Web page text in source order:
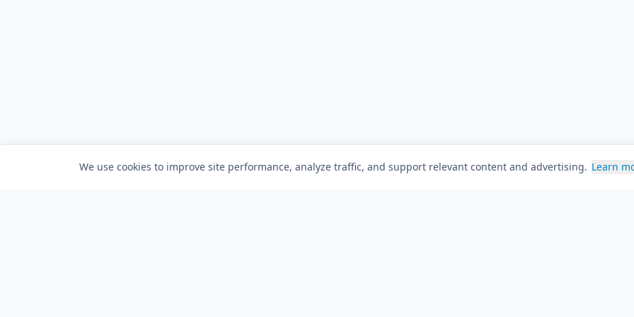
We use cookies to improve site performance, analyze traffic, and support relevant content and advertising. Learn